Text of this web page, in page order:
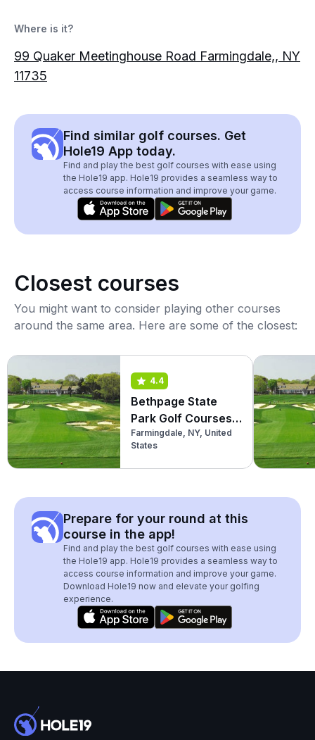
Where is it?
99 Quaker Meetinghouse Road Farmingdale,, NY
11735
Find similar golf courses. Get
Hole19 App today.
Find and play the best golf courses with ease using
the Hole19 app. Hole19 provides a seamless way to
access course information and improve your game.
Closest courses
You might want to consider playing other courses
around the same area. Here are some of the closest:
4.4
Bethpage State
Park Golf Courses
(Blue)
Farmingdale, NY, United
States
Prepare for your round at this
course in the app!
Find and play the best golf courses with ease using
the Hole19 app. Hole19 provides a seamless way to
access course information and improve your game.
Download Hole19 now and elevate your golfing
experience.